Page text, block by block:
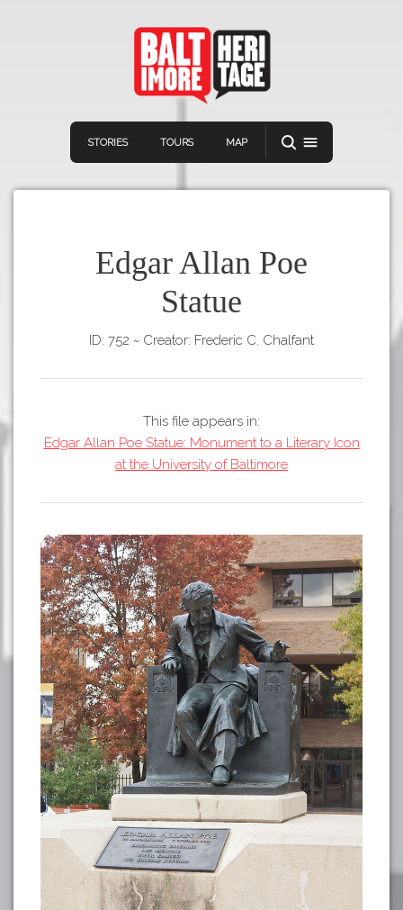
STORIES TOURS MAP
Stories
Map
Connect Discover
Edgar Allan Poe
Statue
ID: 752 ~ Creator: Frederic C. Chalfant
This file appears in:
Edgar Allan Poe Statue: Monument to a Literary Icon
at the University of Baltimore